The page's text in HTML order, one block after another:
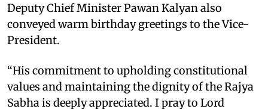
Deputy Chief Minister Pawan Kalyan also
conveyed warm birthday greetings to the Vice-
President.
“His commitment to upholding constitutional
values and maintaining the dignity of the Rajya
Sabha is deeply appreciated. I pray to Lord